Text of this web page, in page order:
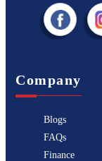
Company
Blogs
FAQs
Finance